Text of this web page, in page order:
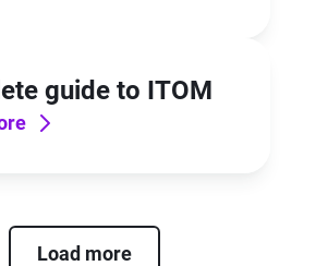
guide to ITOM
Load more